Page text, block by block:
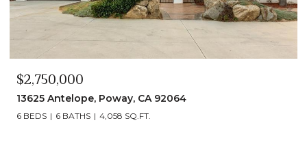
$2,490,000
13014 Olmeda Court, San Diego, CA 92128
5 BEDS 5 BATHS 4,890 SQ.FT.